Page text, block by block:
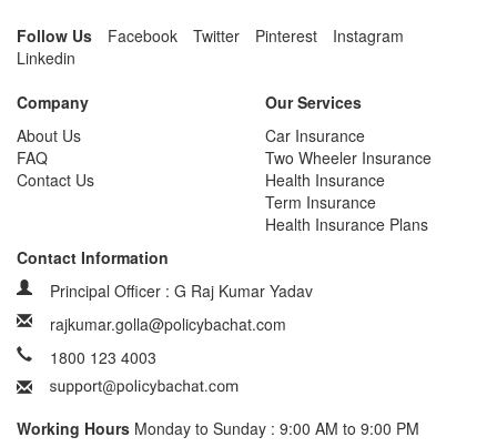
Follow Us Facebook Twitter Pinterest
Instagram
Linkedin
Company
About Us
FAQ
Contact Us
Our Services
Car Insurance
Two Wheeler Insurance
Health Insurance
Term Insurance
Health Insurance Plans
Contact Information
Principal Officer : G Raj Kumar Yadav
rajkumar.golla@policybachat.com
1800 123 4003
Working Hours Monday to Sunday : 9:00 AM to 9:00 PM